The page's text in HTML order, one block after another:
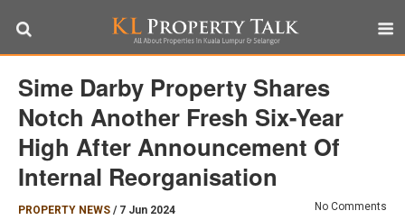
Sime Darby Property Shares
Notch Another Fresh Six-Year
High After Announcement Of
Internal Reorganisation
PROPERTY NEWS / 7 Jun 2024 No Comments